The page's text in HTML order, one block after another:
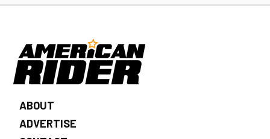
ABOUT
ADVERTISE